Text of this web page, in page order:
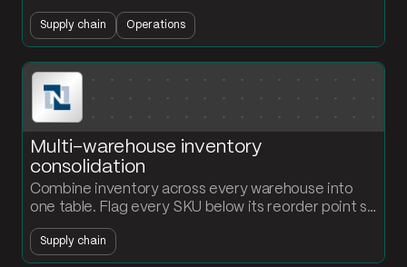
Monthly KPIs and exception alerts without
rebuilding the workbook.
Supply chain Operations
Multi-warehouse inventory
consolidation
Combine inventory across every warehouse into
one table. Flag every SKU below its reorder point so
procurement reorders before stockouts hit.
Supply chain